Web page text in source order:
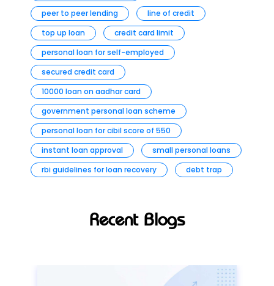
peer to peer lending
line of credit
top up loan
credit card limit
personal loan for self-employed
secured credit card
10000 loan on aadhar card
government personal loan scheme
personal loan for cibil score of 550
instant loan approval
small personal loans
rbi guidelines for loan recovery
debt trap
Recent Blogs